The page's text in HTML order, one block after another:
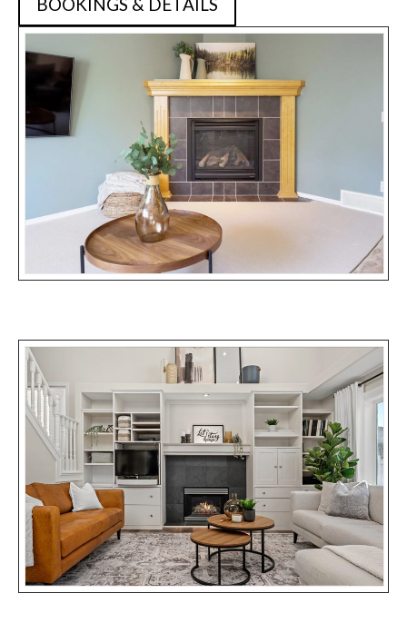
BOOKINGS & DETAILS